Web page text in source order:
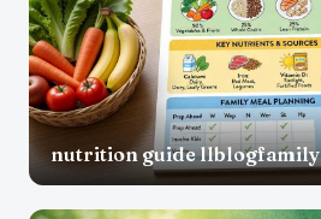
nutrition guide llblogfamily